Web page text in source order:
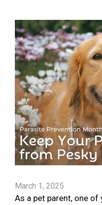
March 1, 2025
As a pet parent, one